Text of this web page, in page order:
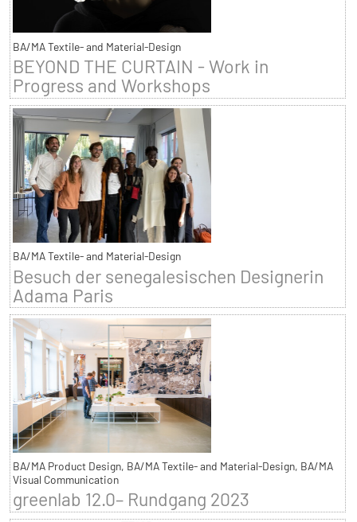
BA/MA Textile- and Material-Design
BEYOND THE CURTAIN - Work in
Progress and Workshops
BA/MA Textile- and Material-Design
Besuch der senegalesischen Designerin
Adama Paris
BA/MA Product Design, BA/MA Textile- and Material-Design, BA/MA
Visual Communication
greenlab 12.0– Rundgang 2023